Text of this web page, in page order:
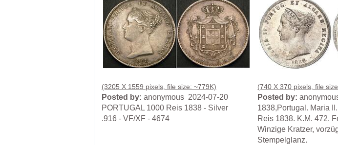
(3205 X 1559 pixels, file size: ~779K)
Posted by: anonymous 2024-07-20
PORTUGAL 1000 Reis 1838 - Silver
.916 - VF/XF - 4674
(740 X 370 pixels, file
Posted by:
1838,Portugal. Maria
Reis 1838. K.M. 472.
Winzige Kratzer,
Stempelglanz.